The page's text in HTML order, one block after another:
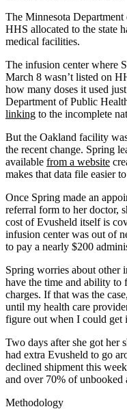
The Minnesota
HHS allocated to the state
medical facilities.
The infusion center where
March 8 wasn’t listed on
how many doses it used
Department of Public
linking to the incomplete
But the Oakland facility
the recent change. Spring
available from a website
makes that data file easier
Once Spring made an
referral form to her doctor,
cost of Evusheld itself is
infusion center was out of
to pay a nearly $200
Spring worries about other
have the time and ability to
charges. If that was the
until my health care
figure out when I could get
Two days after she got her
had extra Evusheld to go
declined shipment this
and over 70% of unbooked
Methodology